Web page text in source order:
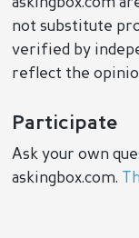
askingbox.com
not substitute
verified by
reflect the
Participate
Ask your own
askingbox.com.